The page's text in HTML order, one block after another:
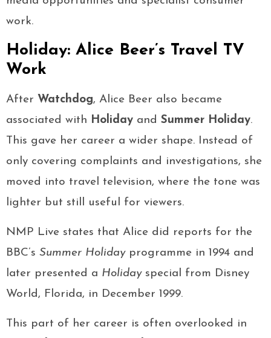
work.
Holiday: Alice Beer’s Travel TV
Work
After Watchdog, Alice Beer also became
associated with Holiday and Summer Holiday.
This gave her career a wider shape. Instead of
only covering complaints and investigations, she
moved into travel television, where the tone was
lighter but still useful for viewers.
NMP Live states that Alice did reports for the
BBC’s Summer Holidayprogramme in 1994 and
later presented a Holidayspecial from Disney
World, Florida, in December 1999.
This part of her career is often overlooked in